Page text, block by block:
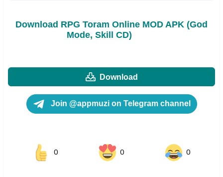
Download RPG Toram Online MOD APK (God
Mode, Skill CD)
Download
Join @appmuzi on Telegram channel
0 0 0